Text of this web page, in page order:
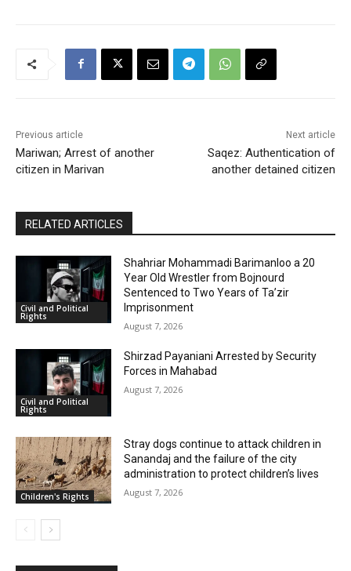
Previous article
Mariwan; Arrest of another
citizen in Marivan
Next article
Saqez: Authentication of
another detained citizen
RELATED ARTICLES
Civil and Political
Rights
Shahriar Mohammadi Barimanloo a 20
Year Old Wrestler from Bojnourd
Sentenced to Two Years of Ta’zir
Imprisonment
August 7, 2026
Civil and Political
Rights
Shirzad Payaniani Arrested by Security
Forces in Mahabad
August 7, 2026
Children's Rights
Stray dogs continue to attack children in
Sanandaj and the failure of the city
administration to protect children’s lives
August 7, 2026